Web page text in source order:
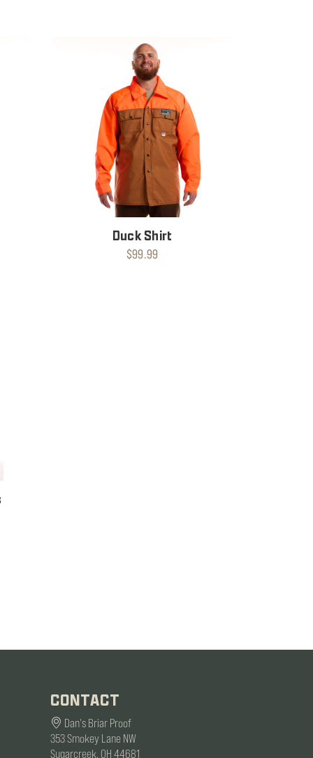
Duck Shirt
$99.99
CONTACT
Dan's Briar Proof
353 Smokey Lane NW
Sugarcreek, OH 44681